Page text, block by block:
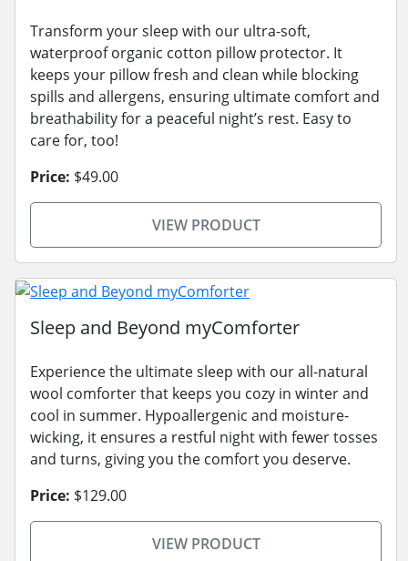
Transform your sleep with our ultra-soft,
waterproof organic cotton pillow protector. It
keeps your pillow fresh and clean while blocking
spills and allergens, ensuring ultimate comfort and
breathability for a peaceful night’s rest. Easy to
care for, too!
Price: $49.00
VIEW PRODUCT
Sleep and Beyond myComforter
Experience the ultimate sleep with our all-natural
wool comforter that keeps you cozy in winter and
cool in summer. Hypoallergenic and moisture-
wicking, it ensures a restful night with fewer tosses
and turns, giving you the comfort you deserve.
Price: $129.00
VIEW PRODUCT